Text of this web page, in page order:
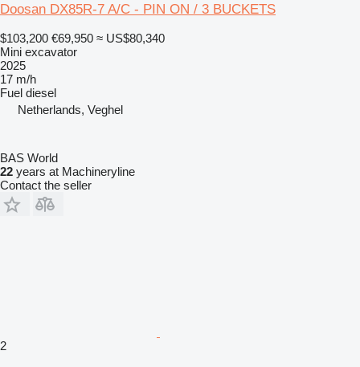
Doosan DX85R-7 A/C - PIN ON / 3 BUCKETS
$103,200 €69,950 ≈ US$80,340
Mini excavator
2025
17 m/h
Fuel diesel
Netherlands, Veghel
BAS World
22 years at Machineryline
Contact the seller
2